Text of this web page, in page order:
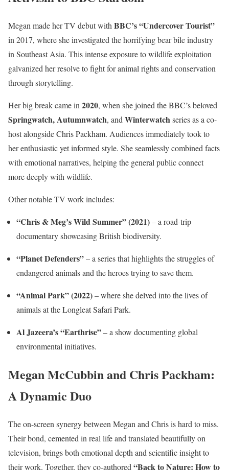
Megan made her TV debut with BBC’s “Undercover Tourist”
in 2017, where she investigated the horrifying bear bile industry
in Southeast Asia. This intense exposure to wildlife exploitation
galvanized her resolve to fight for animal rights and conservation
through storytelling.
Her big break came in 2020, when she joined the BBC’s beloved
Springwatch, Autumnwatch, and Winterwatchseries as a co-
host alongside Chris Packham. Audiences immediately took to
her enthusiastic yet informed style. She seamlessly combined facts
with emotional narratives, helping the general public connect
more deeply with wildlife.
Other notable TV work includes:
“Chris & Meg’s Wild Summer” (2021)– a road-trip
documentary showcasing British biodiversity.
“Planet Defenders”– a series that highlights the struggles of
endangered animals and the heroes trying to save them.
“Animal Park” (2022)– where she delved into the lives of
animals at the Longleat Safari Park.
Al Jazeera’s “Earthrise”– a show documenting global
environmental initiatives.
Megan McCubbin and Chris Packham:
A Dynamic Duo
The on-screen synergy between Megan and Chris is hard to miss.
Their bond, cemented in real life and translated beautifully on
television, brings both emotional depth and scientific insight to
their work. Together, they co-authored “Back to Nature: How to